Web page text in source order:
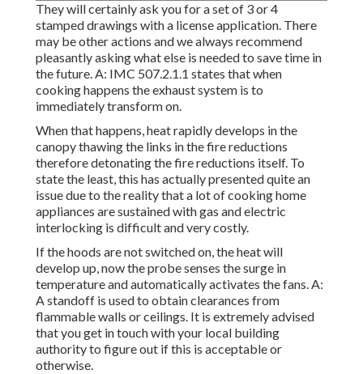
They will certainly ask you for a set of 3 or 4
stamped drawings with a license application. There
may be other actions and we always recommend
pleasantly asking what else is needed to save time in
the future. A: IMC 507.2.1.1 states that when
cooking happens the exhaust system is to
immediately transform on.
When that happens, heat rapidly develops in the
canopy thawing the links in the fire reductions
therefore detonating the fire reductions itself. To
state the least, this has actually presented quite an
issue due to the reality that a lot of cooking home
appliances are sustained with gas and electric
interlocking is difficult and very costly.
If the hoods are not switched on, the heat will
develop up, now the probe senses the surge in
temperature and automatically activates the fans. A:
A standoff is used to obtain clearances from
flammable walls or ceilings. It is extremely advised
that you get in touch with your local building
authority to figure out if this is acceptable or
otherwise.